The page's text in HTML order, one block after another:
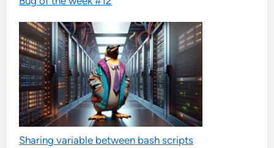
Sharing variable between bash scripts